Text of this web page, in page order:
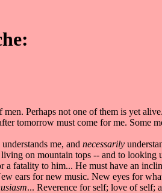
Perhaps not one of them is yet
tomorrow must come for me. Some
me, and necessarily
living on mountain tops -- and to
fatality to him... He must have an
ears for new music. New eyes for
... Reverence for self; love of self;